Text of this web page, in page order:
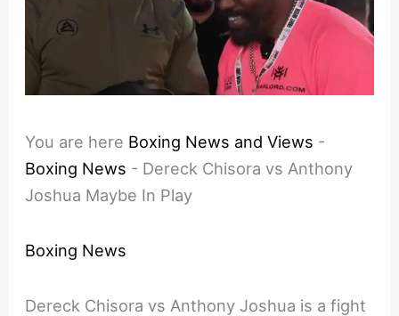
You are here Boxing News and Views -
Boxing News - Dereck Chisora vs Anthony
Joshua Maybe In Play
Boxing News
Dereck Chisora vs Anthony Joshua is a fight